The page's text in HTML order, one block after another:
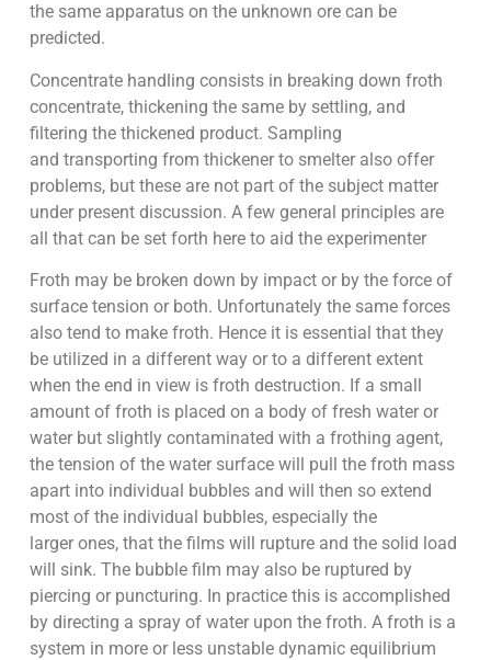
the same apparatus on the unknown ore can be
predicted.
Concentrate handling consists in breaking down froth
concentrate, thickening the same by settling, and
filtering the thickened product. Sampling
and transporting from thickener to smelter also offer
problems, but these are not part of the subject matter
under present discussion. A few general principles are
all that can be set forth here to aid the experimenter
Froth may be broken down by impact or by the force of
surface tension or both. Unfortunately the same forces
also tend to make froth. Hence it is essential that they
be utilized in a different way or to a different extent
when the end in view is froth destruction. If a small
amount of froth is placed on a body of fresh water or
water but slightly contaminated with a frothing agent,
the tension of the water surface will pull the froth mass
apart into individual bubbles and will then so extend
most of the individual bubbles, especially the
larger ones, that the films will rupture and the solid load
will sink. The bubble film may also be ruptured by
piercing or puncturing. In practice this is accomplished
by directing a spray of water upon the froth. A froth is a
system in more or less unstable dynamic equilibrium